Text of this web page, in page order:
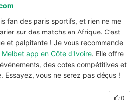
fan des paris sportifs, et rien ne me
sur des matchs en Afrique. C’est
et palpitante ! Je vous recommande
app en Côte d'Ivoire. Elle offre
des cotes compétitives et
Essayez, vous ne serez pas déçus !
0